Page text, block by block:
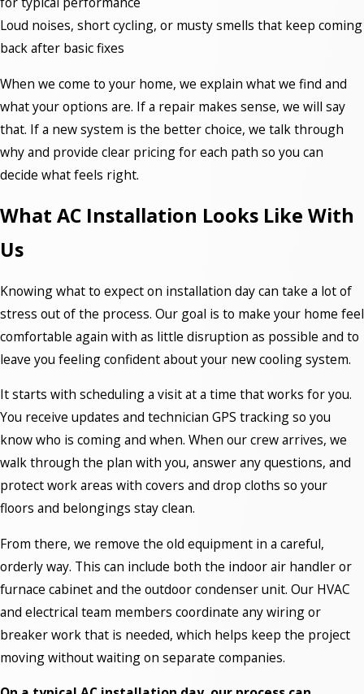
Loud noises, short cycling, or musty smells that keep coming
back after basic fixes
When we come to your home, we explain what we find and
what your options are. If a repair makes sense, we will say
that. If a new system is the better choice, we talk through
why and provide clear pricing for each path so you can
decide what feels right.
What AC Installation Looks Like With
Us
Knowing what to expect on installation day can take a lot of
stress out of the process. Our goal is to make your home feel
comfortable again with as little disruption as possible and to
leave you feeling confident about your new cooling system.
It starts with scheduling a visit at a time that works for you.
You receive updates and technician GPS tracking so you
know who is coming and when. When our crew arrives, we
walk through the plan with you, answer any questions, and
protect work areas with covers and drop cloths so your
floors and belongings stay clean.
From there, we remove the old equipment in a careful,
orderly way. This can include both the indoor air handler or
furnace cabinet and the outdoor condenser unit. Our HVAC
and electrical team members coordinate any wiring or
breaker work that is needed, which helps keep the project
moving without waiting on separate companies.